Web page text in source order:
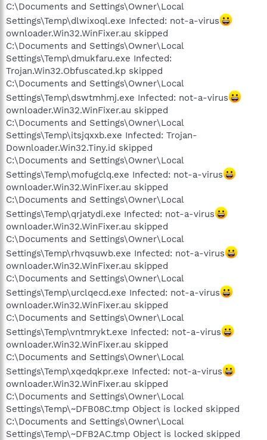
C:\Documents and Settings\Owner\Local
Settings\Temp\dlwixoql.exe Infected: not-a-virus
ownloader.Win32.WinFixer.au skipped
C:\Documents and Settings\Owner\Local
Settings\Temp\dmukfaru.exe Infected:
Trojan.Win32.Obfuscated.kp skipped
C:\Documents and Settings\Owner\Local
Settings\Temp\dswtmhmj.exe Infected: not-a-virus
ownloader.Win32.WinFixer.au skipped
C:\Documents and Settings\Owner\Local
Settings\Temp\itsjqxxb.exe Infected: Trojan-
Downloader.Win32.Tiny.id skipped
C:\Documents and Settings\Owner\Local
Settings\Temp\mofugclq.exe Infected: not-a-virus
ownloader.Win32.WinFixer.au skipped
C:\Documents and Settings\Owner\Local
Settings\Temp\qrjatydi.exe Infected: not-a-virus
ownloader.Win32.WinFixer.au skipped
C:\Documents and Settings\Owner\Local
Settings\Temp\rhvqsuwb.exe Infected: not-a-virus
ownloader.Win32.WinFixer.au skipped
C:\Documents and Settings\Owner\Local
Settings\Temp\urclqecd.exe Infected: not-a-virus
ownloader.Win32.WinFixer.au skipped
C:\Documents and Settings\Owner\Local
Settings\Temp\vntmrykt.exe Infected: not-a-virus
ownloader.Win32.WinFixer.au skipped
C:\Documents and Settings\Owner\Local
Settings\Temp\xqedqkpr.exe Infected: not-a-virus
ownloader.Win32.WinFixer.au skipped
C:\Documents and Settings\Owner\Local
Settings\Temp\~DFB08C.tmp Object is locked skipped
C:\Documents and Settings\Owner\Local
Settings\Temp\~DFB2AC.tmp Object is locked skipped